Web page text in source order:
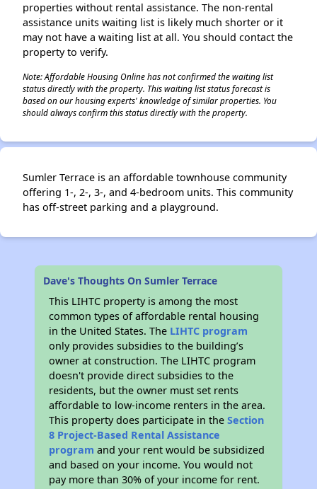
properties without rental assistance. The non-rental
assistance units waiting list is likely much shorter or it
may not have a waiting list at all. You should contact the
property to verify.
Note: Affordable Housing Online has not confirmed the waiting list
status directly with the property. This waiting list status forecast is
based on our housing experts' knowledge of similar properties. You
should always confirm this status directly with the property.
Sumler Terrace is an affordable townhouse community
offering 1-, 2-, 3-, and 4-bedroom units. This community
has off-street parking and a playground.
Dave's Thoughts On Sumler Terrace
This LIHTC property is among the most
common types of affordable rental housing
in the United States. The LIHTC program
only provides subsidies to the building’s
owner at construction. The LIHTC program
doesn't provide direct subsidies to the
residents, but the owner must set rents
affordable to low-income renters in the area.
This property does participate in theSection
8 Project-Based Rental Assistance
program and your rent would be subsidized
and based on your income. You would not
pay more than 30% of your income for rent.